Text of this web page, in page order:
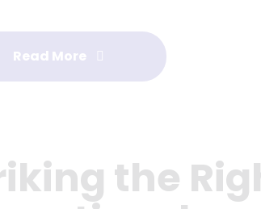
Read More
the